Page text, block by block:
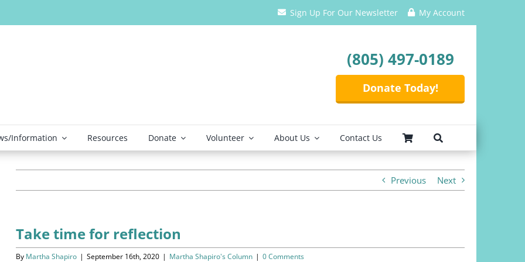
Sign Up For Our Newsletter My Account
(805) 497-0189
Donate Today!
Information Resources Donate Volunteer About Us Contact Us
Previous Next
Take time for reflection
By Martha Shapiro | September 16th, 2020 | Martha Shapiro's Column | 0 Comments